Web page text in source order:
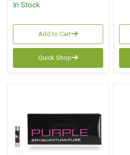
In Stock
Add to Cart
Quick Shop